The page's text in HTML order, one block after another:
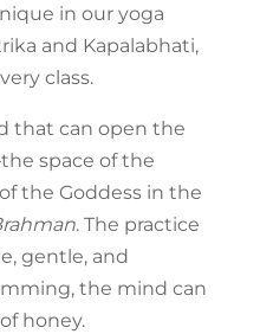
in our yoga
and Kapalabhati,
class.
that can open the
space of the
the Goddess in the
. The practice
gentle, and
the mind can
honey.